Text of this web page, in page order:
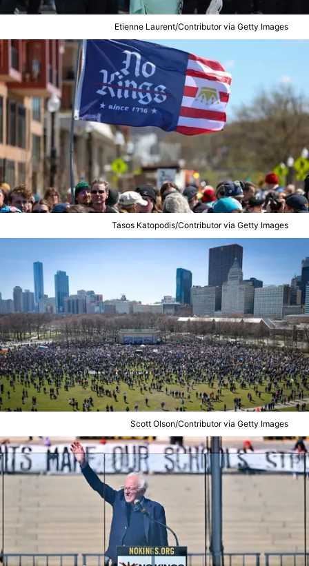
Etienne Laurent/Contributor via Getty Images
Tasos Katopodis/Contributor via Getty Images
Scott Olson/Contributor via Getty Images